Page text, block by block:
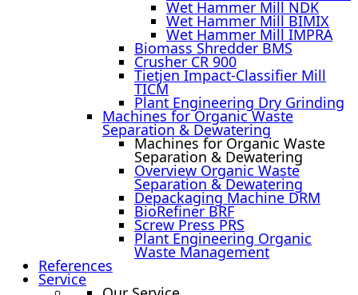
Wet Hammer Mill NDK
Wet Hammer Mill BIMIX
Wet Hammer Mill IMPRA
Biomass Shredder BMS
Crusher CR 900
Tietjen Impact-Classifier Mill
TICM
Plant Engineering Dry Grinding
Machines for Organic Waste
Separation & Dewatering
Machines for Organic Waste
Separation & Dewatering
Overview Organic Waste
Separation & Dewatering
Depackaging Machine DRM
BioRefiner BRF
Screw Press PRS
Plant Engineering Organic
Waste Management
References
Service